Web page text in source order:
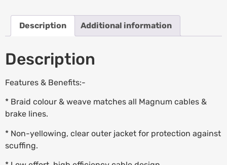
Description Additional information
Description
Features & Benefits:-
* Braid colour & weave matches all Magnum cables &
brake lines.
* Non-yellowing, clear outer jacket for protection against
scuffing.